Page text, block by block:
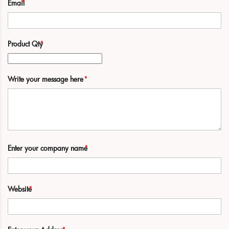
Email
Product Qty
Write your message here
Enter your company name
Website